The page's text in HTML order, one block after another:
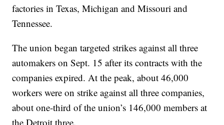
factories in Texas, Michigan and Missouri and
Tennessee.
The union began targeted strikes against all three
automakers on Sept. 15 after its contracts with the
companies expired. At the peak, about 46,000
workers were on strike against all three companies,
about one-third of the union’s 146,000 members at
the Detroit three.